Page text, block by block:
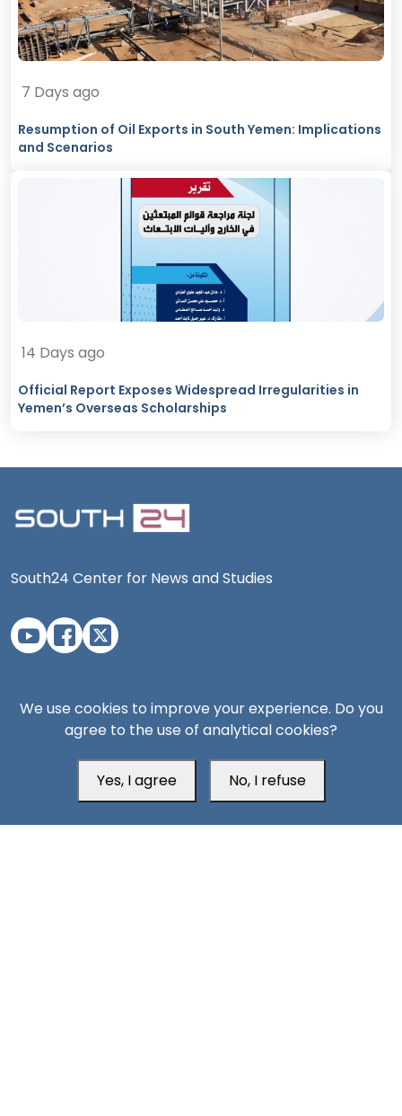
7 Days ago
Resumption of Oil Exports in South Yemen: Implications
and Scenarios
14 Days ago
Official Report Exposes Widespread Irregularities in
Yemen’s Overseas Scholarships
South24 Center for News and Studies
We use cookies to improve your experience. Do you
agree to the use of analytical cookies?
Yes, I agree No, I refuse